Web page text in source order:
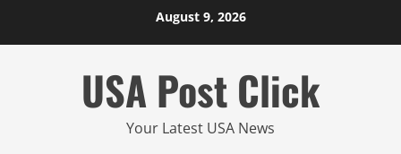
August 9, 2026
USA Post Click
Your Latest USA News